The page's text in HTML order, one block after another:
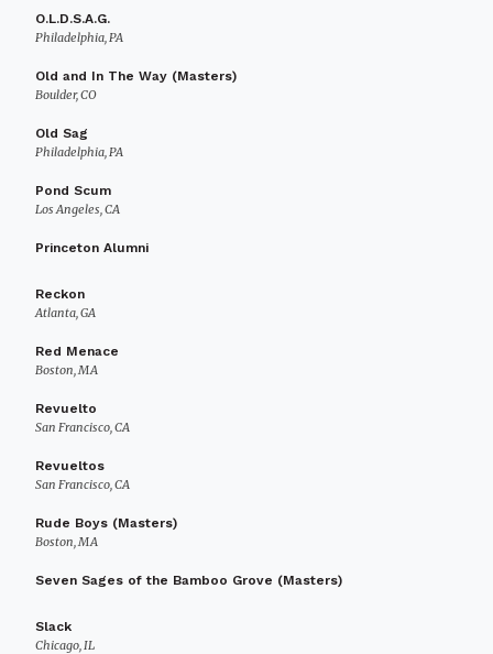
O.L.D.S.A.G.
Philadelphia, PA
Old and In The Way (Masters)
Boulder, CO
Old Sag
Philadelphia, PA
Pond Scum
Los Angeles, CA
Princeton Alumni
Reckon
Atlanta, GA
Red Menace
Boston, MA
Revuelto
San Francisco, CA
Revueltos
San Francisco, CA
Rude Boys (Masters)
Boston, MA
Seven Sages of the Bamboo Grove (Masters)
Slack
Chicago, IL